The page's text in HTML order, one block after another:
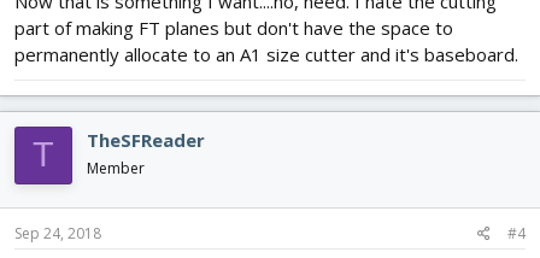
Youtube).
It adapts to a wide rangle of surfaces, and can go from really
the pond).
I may try in a few days to also cut vinyl stickers with it, or later
laser ? But in both cases, I'll need to find a better servo since this
one has some kind of jitter. (or use a light stepper a la 28BYJ...)
part of making FT planes but don't have the space to
permanently allocate to an A1 size cutter and it's baseboard.
T TheSFReader
Member
Sep 24, 2018 #4